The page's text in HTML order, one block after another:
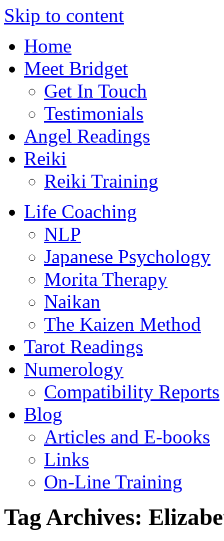
Skip to content
Home
Meet Bridget
Get In Touch
Testimonials
Angel Readings
Reiki
Reiki Training
Life Coaching
NLP
Japanese Psychology
Morita Therapy
Naikan
The Kaizen Method
Tarot Readings
Numerology
Compatibility Reports
Blog
Articles and E-books
Links
On-Line Training
Tag Archives: